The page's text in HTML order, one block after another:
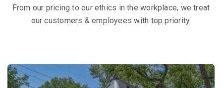
From our pricing to our ethics in the workplace, we treat
our customers & employees with top priority.